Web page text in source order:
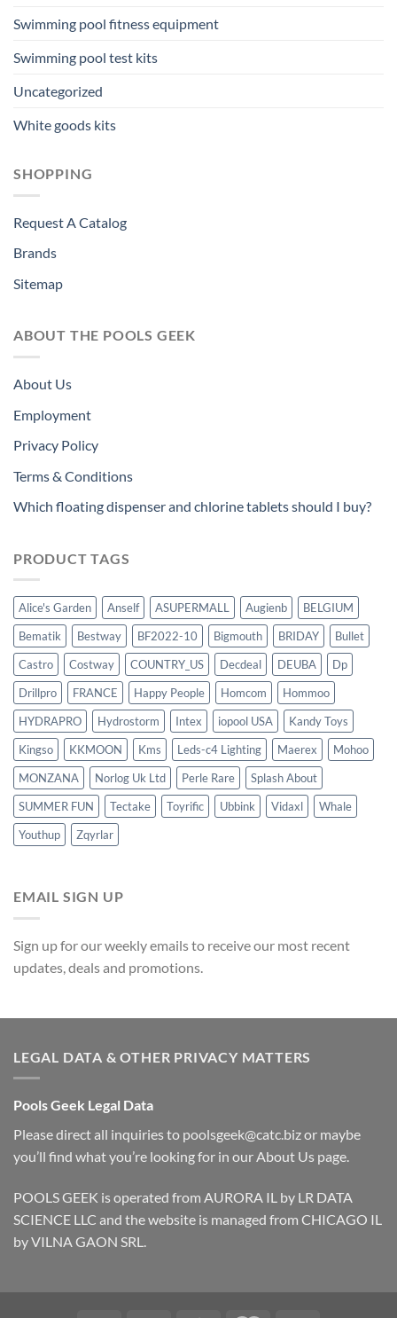
Swimming pool fitness equipment
Swimming pool test kits
Uncategorized
White goods kits
SHOPPING
Request A Catalog
Brands
Sitemap
ABOUT THE POOLS GEEK
About Us
Employment
Privacy Policy
Terms & Conditions
Which floating dispenser and chlorine tablets should I buy?
PRODUCT TAGS
Alice's Garden Anself ASUPERMALL Augienb
BELGIUM
Bematik
Bestway BF2022-10 Bigmouth BRIDAY
Bullet
Castro
Costway COUNTRY_US Decdeal DEUBA
Dp
Drillpro
FRANCE Happy People Homcom
Hommoo
HYDRAPRO
Hydrostorm Intex iopool USA
Kandy Toys
Kingso
KKMOON Kms Leds-c4 Lighting Maerex
Mohoo
MONZANA
Norlog Uk Ltd Perle Rare
Splash About
SUMMER FUN
Tectake Toyrific Ubbink Vidaxl
Whale
Youthup
Zqyrlar
EMAIL SIGN UP
Sign up for our weekly emails to receive our most recent
updates, deals and promotions.
LEGAL DATA & OTHER PRIVACY MATTERS
Pools Geek Legal Data
Please direct all inquiries to poolsgeek@catc.bizor maybe
you’ll find what you’re looking for in ourAbout Us page.
POOLS GEEK is operated from AURORA IL by LR DATA
SCIENCE LLC and the website is managed from CHICAGO IL
by VILNA GAON SRL.